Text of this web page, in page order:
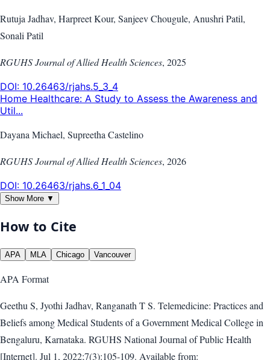
Rutuja Jadhav, Harpreet Kour, Sanjeev Chougule, Anushri Patil,
Sonali Patil
RGUHS Journal of Allied Health Sciences, 2025
DOI: 10.26463/rjahs.5_3_4
Home Healthcare: A Study to Assess the Awareness and
Util...
Dayana Michael, Supreetha Castelino
RGUHS Journal of Allied Health Sciences, 2026
DOI: 10.26463/rjahs.6_1_04
Show More ▼
How to Cite
APA MLA Chicago Vancouver
APA Format
Geethu S, Jyothi Jadhav, Ranganath T S. Telemedicine: Practices and
Beliefs among Medical Students of a Government Medical College in
Bengaluru, Karnataka. RGUHS National Journal of Public Health
[Internet]. Jul 1, 2022;7(3):105-109. Available from: